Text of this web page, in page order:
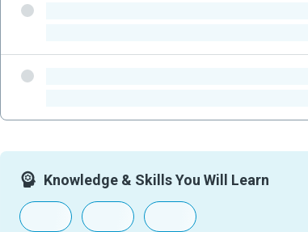
Knowledge & Skills You Will Learn